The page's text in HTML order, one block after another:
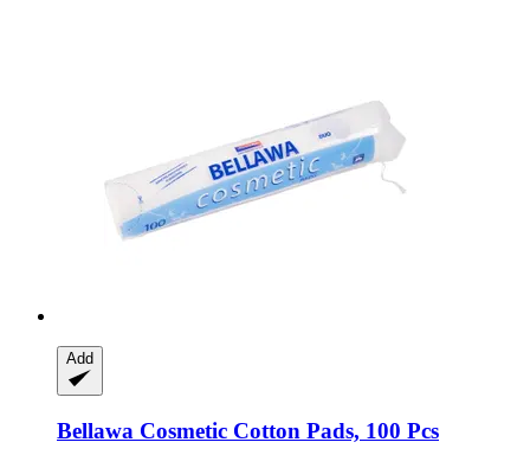
Add
Bellawa Cosmetic Cotton Pads, 100 Pcs